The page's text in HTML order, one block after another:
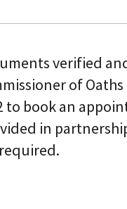
verified
of
to book an
in